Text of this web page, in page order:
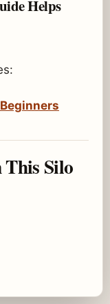
Helps
Silo